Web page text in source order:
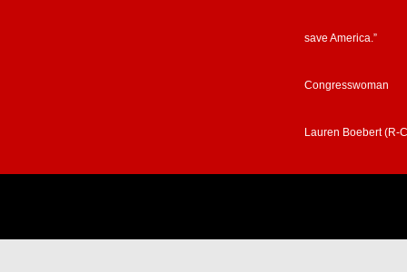
save America.”
Congresswoman
Lauren Boebert (R-